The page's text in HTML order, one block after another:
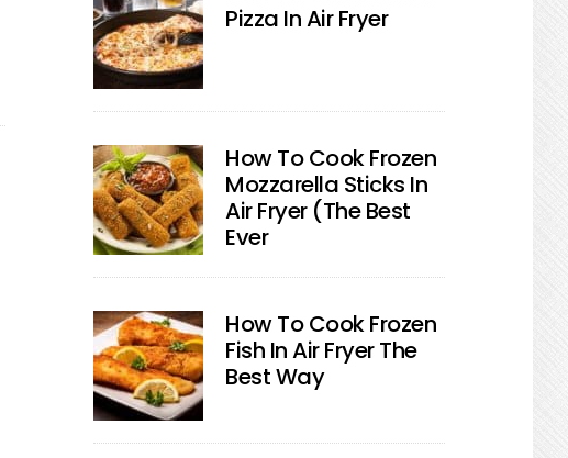
Pizza In Air Fryer
How To Cook Frozen
Mozzarella Sticks In
Air Fryer (The Best
Ever
How To Cook Frozen
Fish In Air Fryer The
Best Way